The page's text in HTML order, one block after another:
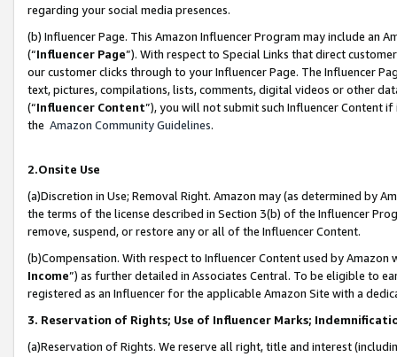
regarding your social media presences.
(b) Influencer Page. This Amazon Influencer Program may include an
(“Influencer Page”). With respect to Special Links that direct
our customer clicks through to your Influencer Page. The Influencer
text, pictures, compilations, lists, comments, digital videos or other
(“Influencer Content”), you will not submit such Influencer Content
the Amazon Community Guidelines.
2.Onsite Use
(a)Discretion in Use; Removal Right. Amazon may (as determined by
the terms of the license described in Section 3(b) of the Influencer
remove, suspend, or restore any or all of the Influencer Content.
(b)Compensation. With respect to Influencer Content used by
Income”) as further detailed in Associates Central. To be eligible to
registered as an Influencer for the applicable Amazon Site with a
3. Reservation of Rights; Use of Influencer Marks;
(a)Reservation of Rights. We reserve all right, title and interest